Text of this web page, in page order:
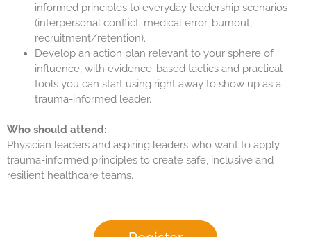
informed principles to everyday leadership scenarios
(interpersonal conflict, medical error, burnout,
recruitment/retention).
Develop an action plan relevant to your sphere of
influence, with evidence-based tactics and practical
tools you can start using right away to show up as a
trauma-informed leader.
Who should attend:
Physician leaders and aspiring leaders who want to apply
trauma-informed principles to create safe, inclusive and
resilient healthcare teams.